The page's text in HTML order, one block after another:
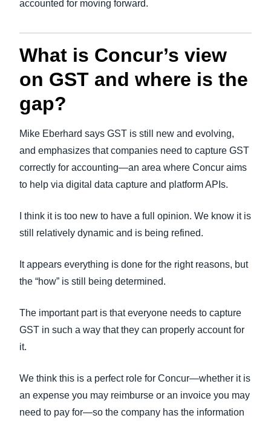
accounted for moving forward.
What is Concur’s view
on GST and where is the
gap?
Mike Eberhard says GST is still new and evolving,
and emphasizes that companies need to capture GST
correctly for accounting—an area where Concur aims
to help via digital data capture and platform APIs.
I think it is too new to have a full opinion. We know it is
still relatively dynamic and is being refined.
It appears everything is done for the right reasons, but
the “how” is still being determined.
The important part is that everyone needs to capture
GST in such a way that they can properly account for
it.
We think this is a perfect role for Concur—whether it is
an expense you may reimburse or an invoice you may
need to pay for—so the company has the information